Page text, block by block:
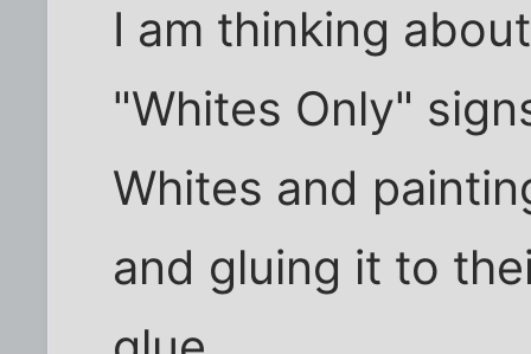
I am thinking
"Whites Only"
Whites and
and gluing it to